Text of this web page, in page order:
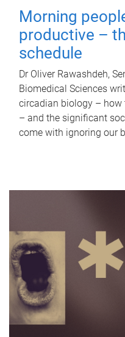
Morning
productive –
schedule
Dr Oliver Rawashdeh,
Biomedical Sciences
circadian biology –
– and the significant
come with ignoring our